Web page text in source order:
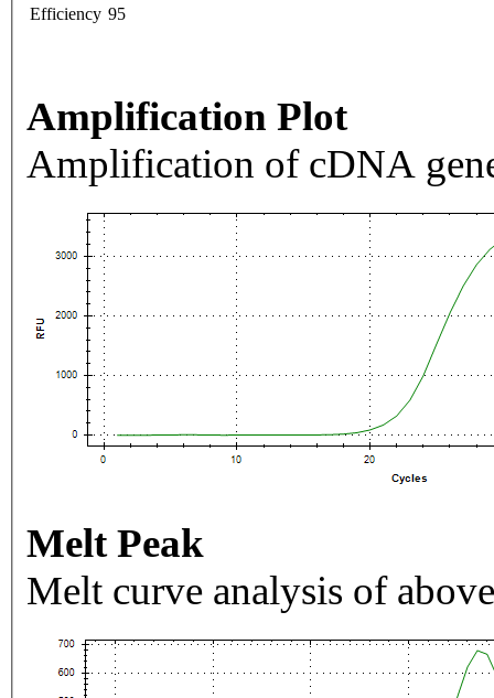
Efficiency 95
Amplification Plot
Amplification of cDNA
Melt Peak
Melt curve analysis of